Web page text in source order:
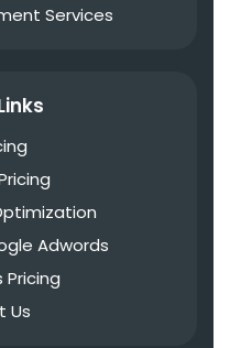
Services
Adwords
Pricing
Us